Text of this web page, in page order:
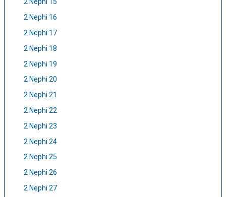
2 Nephi 15
2 Nephi 16
2 Nephi 17
2 Nephi 18
2 Nephi 19
2 Nephi 20
2 Nephi 21
2 Nephi 22
2 Nephi 23
2 Nephi 24
2 Nephi 25
2 Nephi 26
2 Nephi 27